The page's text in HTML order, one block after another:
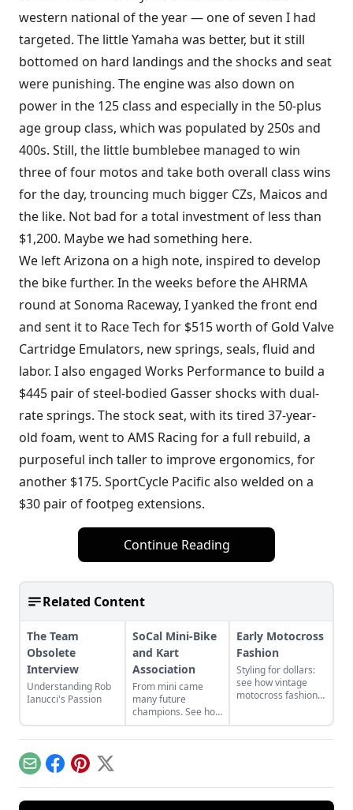
western national of the year — one of seven I had
targeted. The little Yamaha was better, but it still
bottomed on hard landings and the shocks and seat
were punishing. The engine was also down on
power in the 125 class and especially in the 50-plus
age group class, which was populated by 250s and
400s. Still, the little bumblebee managed to win
three of four motos and take both overall class wins
for the day, trouncing much bigger CZs, Maicos and
the like. Not bad for a total investment of less than
$1,200. Maybe we had something here.
We left Arizona on a high note, inspired to develop
the bike further. In the weeks before the AHRMA
round at Sonoma Raceway, I yanked the front end
and sent it to Race Tech for $515 worth of Gold Valve
Cartridge Emulators, new springs, seals, fluid and
labor. I also engaged Works Performance to build a
$445 pair of steel-bodied Gasser shocks with dual-
rate springs. The stock seat, with its tired 37-year-
old foam, went to AMS Racing for a full rebuild, a
purposeful inch taller to improve ergonomics, for
another $175. SportCycle Pacific also welded on a
$30 pair of footpeg extensions.
Continue Reading
Related Content
The Team
Obsolete
Interview
Understanding Rob
Ianucci's Passion
SoCal Mini-Bike
and Kart
Association
From mini came
many future
champions. See how
the Southern
California Mini-Bike
Early Motocross
Fashion
Styling for dollars:
see how vintage
motocross fashion
EmailFacebook
Pinterest
X